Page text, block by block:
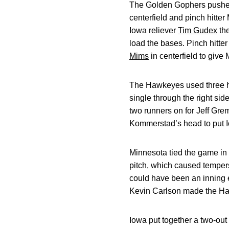
The Golden Gophers
centerfield and pinch hitter
Iowa reliever Tim Gudex
load the bases. Pinch
Mims in centerfield to give
The Hawkeyes used three
single through the right
two runners on for Jeff
Kommerstad’s head to put
Minnesota tied the game
pitch, which caused
could have been an inning
Kevin Carlson made the
Iowa put together a two-